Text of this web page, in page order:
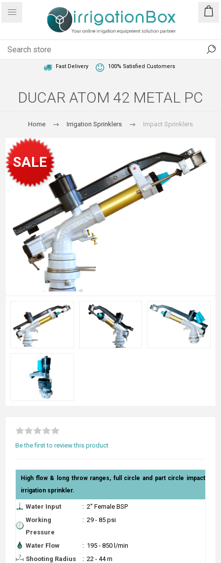
Fast Delivery 100% Satisfied Customers
DUCAR ATOM 42 METAL PC
Home Irrigation Sprinklers Impact Sprinklers
SALE
Be the first to review this product
High flow & long throw ranges, full circle and part circle impact
irrigation sprinkler.
Water Input : 2" Female BSP
Working
Pressure
: 29 - 85 psi
Water Flow : 195 - 850 l/min
Shooting Radius
: 22 - 44 m